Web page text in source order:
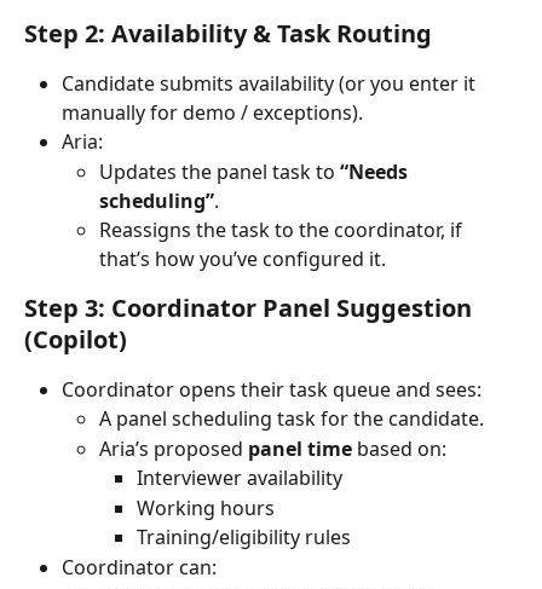
Step 2: Availability & Task Routing
Candidate submits availability (or you enter it
manually for demo / exceptions).
Aria:
Updates the panel task to “Needs
scheduling”.
Reassigns the task to the coordinator, if
that’s how you’ve configured it.
Step 3: Coordinator Panel Suggestion
(Copilot)
Coordinator opens their task queue and sees:
A panel scheduling task for the candidate.
Aria’s proposed panel time based on:
Interviewer availability
Working hours
Training/eligibility rules
Coordinator can: